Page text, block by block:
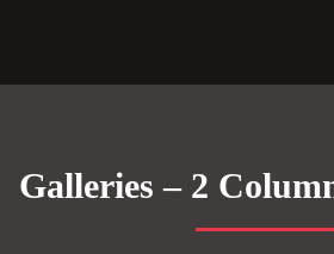
Galleries – 2